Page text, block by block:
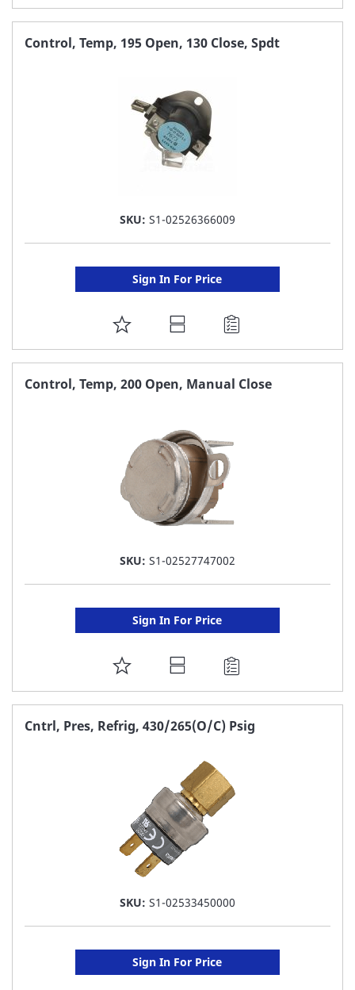
TO
FAVORITE
Control, Temp, 195 Open, 130 Close, Spdt
SKU: S1-02526366009
Sign In For Price
ADD
TO
FAVORITE
Control, Temp, 200 Open, Manual Close
SKU: S1-02527747002
Sign In For Price
ADD
TO
FAVORITE
Cntrl, Pres, Refrig, 430/265(O/C) Psig
SKU: S1-02533450000
Sign In For Price